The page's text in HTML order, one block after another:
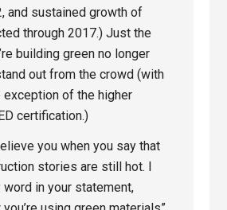
and sustained growth of
through 2017.) Just the
building green no longer
out from the crowd (with
of the higher
certification.)
you when you say that
stories are still hot. I
word in your statement,